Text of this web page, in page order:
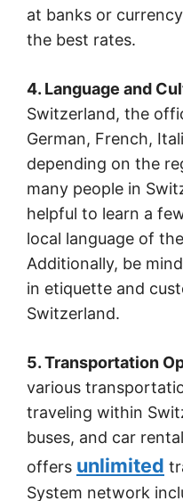
at banks or
the best rates.
4. Language and
Switzerland, the
German, French,
depending on the
many people in
helpful to learn a
local language of
Additionally, be
in etiquette and
Switzerland.
5. Transportation
various
traveling within
buses, and car
offers unlimited
System network